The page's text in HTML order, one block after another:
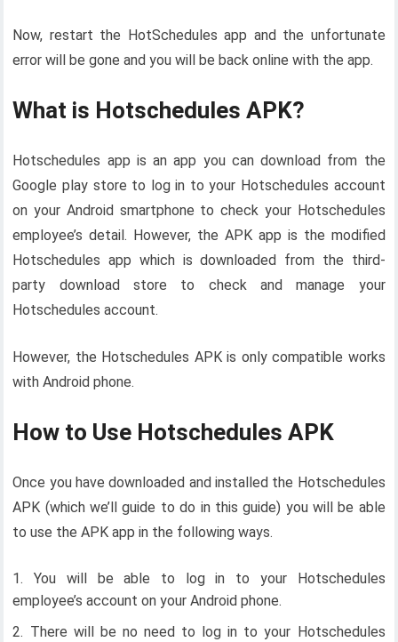
Now, restart the HotSchedules app and the unfortunate
error will be gone and you will be back online with the app.
What is Hotschedules APK?
Hotschedules app is an app you can download from the
Google play store to log in to your Hotschedules account
on your Android smartphone to check your Hotschedules
employee’s detail. However, the APK app is the modified
Hotschedules app which is downloaded from the third-
party download store to check and manage your
Hotschedules account.
However, the Hotschedules APK is only compatible works
with Android phone.
How to Use Hotschedules APK
Once you have downloaded and installed the Hotschedules
APK (which we’ll guide to do in this guide) you will be able
to use the APK app in the following ways.
You will be able to log in to your Hotschedules
employee’s account on your Android phone.
There will be no need to log in to your Hotschedules